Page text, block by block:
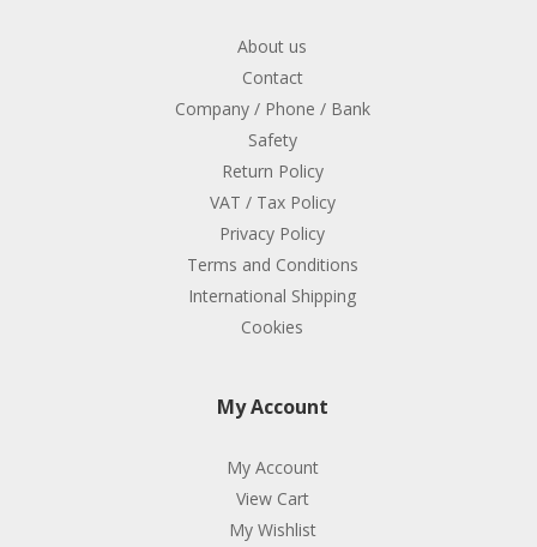
About us
Contact
Company / Phone / Bank
Safety
Return Policy
VAT / Tax Policy
Privacy Policy
Terms and Conditions
International Shipping
Cookies
My Account
My Account
View Cart
My Wishlist